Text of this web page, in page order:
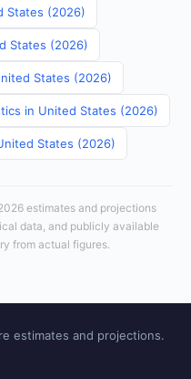
States (2026)
States (2026)
States (2026)
in United States (2026)
States (2026)
estimates and projections
data, and publicly available
from actual figures.
estimates and projections.